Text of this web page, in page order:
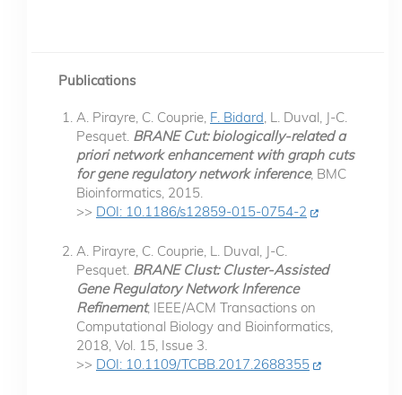
Publications
A. Pirayre, C. Couprie, F. Bidard , L. Duval, J-C.
Pesquet. BRANE Cut: biologically-related a
priori network enhancement with graph cuts
for gene regulatory network inference, BMC
Bioinformatics, 2015.
>> DOI: 10.1186/s12859-015-0754-2
A. Pirayre, C. Couprie, L. Duval, J-C.
Pesquet. BRANE Clust: Cluster-Assisted
Gene Regulatory Network Inference
Refinement, IEEE/ACM Transactions on
Computational Biology and Bioinformatics,
2018, Vol. 15, Issue 3.
>> DOI: 10.1109/TCBB.2017.2688355